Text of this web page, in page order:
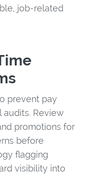
job-related
prevent pay
Review
promotions for
before
flagging
visibility into